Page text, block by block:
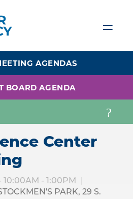
AGENDAS
BOARD AGENDA
Center
10:00AM -
1:00PM
PARK, 29 S.